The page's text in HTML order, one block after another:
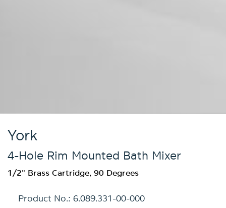
York
4-Hole Rim Mounted Bath Mixer
1/2" Brass Cartridge, 90 Degrees
Product No.: 6.089.331-00-000